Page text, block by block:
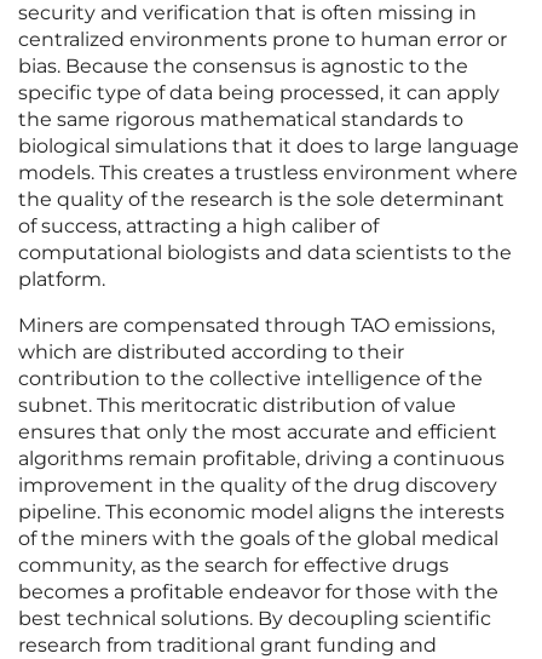
security and verification that is often missing in
centralized environments prone to human error or
bias. Because the consensus is agnostic to the
specific type of data being processed, it can apply
the same rigorous mathematical standards to
biological simulations that it does to large language
models. This creates a trustless environment where
the quality of the research is the sole determinant
of success, attracting a high caliber of
computational biologists and data scientists to the
platform.
Miners are compensated through TAO emissions,
which are distributed according to their
contribution to the collective intelligence of the
subnet. This meritocratic distribution of value
ensures that only the most accurate and efficient
algorithms remain profitable, driving a continuous
improvement in the quality of the drug discovery
pipeline. This economic model aligns the interests
of the miners with the goals of the global medical
community, as the search for effective drugs
becomes a profitable endeavor for those with the
best technical solutions. By decoupling scientific
research from traditional grant funding and